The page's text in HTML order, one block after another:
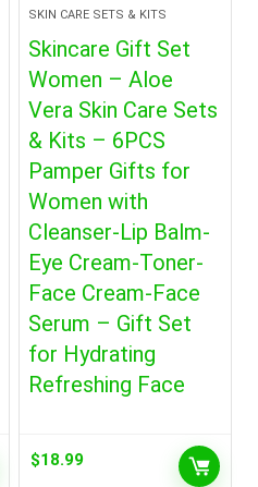
SKIN CARE SETS & KITS
Skincare Gift Set
Women – Aloe
Vera Skin Care Sets
& Kits – 6PCS
Pamper Gifts for
Women with
Cleanser-Lip Balm-
Eye Cream-Toner-
Face Cream-Face
Serum – Gift Set
for Hydrating
Refreshing Face
$18.99